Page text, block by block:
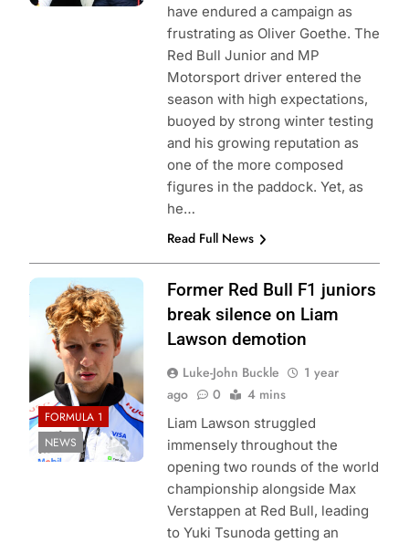
have endured a campaign as
frustrating as Oliver Goethe. The
Red Bull Junior and MP
Motorsport driver entered the
season with high expectations,
buoyed by strong winter testing
and his growing reputation as
one of the more composed
figures in the paddock. Yet, as
he…
Read Full News
Photo Credit: Red
Bull Content Pool
FORMULA 1
NEWS
Former Red Bull F1 juniors
break silence on Liam
Lawson demotion
Luke-John Buckle
1 year
ago
0 4 mins
Liam Lawson struggled
immensely throughout the
opening two rounds of the world
championship alongside Max
Verstappen at Red Bull, leading
to Yuki Tsunoda getting an